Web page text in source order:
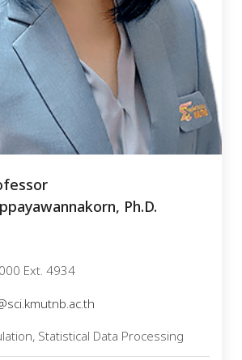
Ph.D.
Ext. 4934
Statistical Data Processing